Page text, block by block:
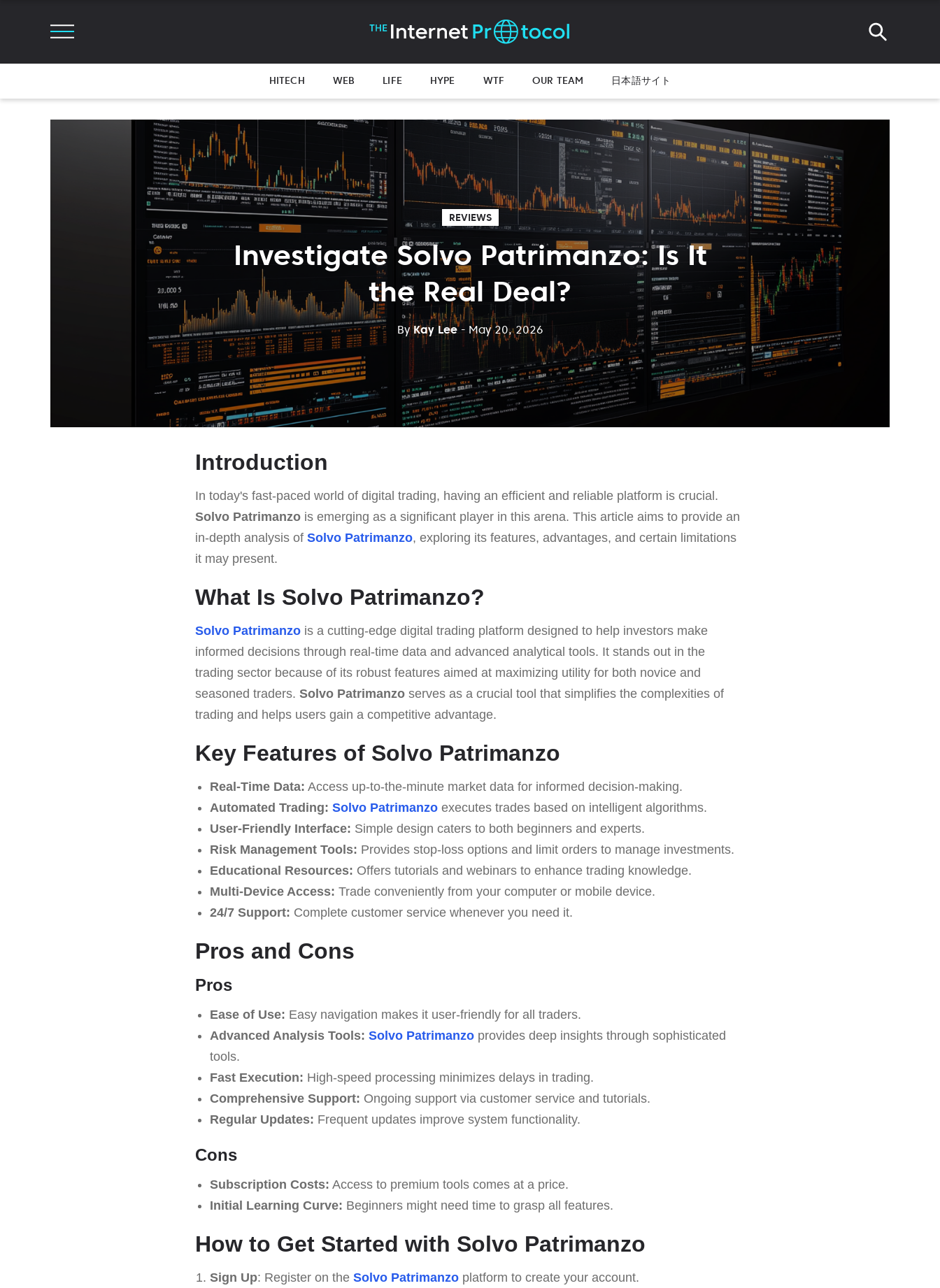
HITECH WEB LIFE HYPE WTF OUR TEAM 日本語サイト
REVIEWS
Investigate Solvo Patrimanzo: Is It
the Real Deal?
ByKay Lee - May 20, 2026
Introduction
In today's fast-paced world of digital trading, having an efficient and reliable platform is crucial.
Solvo Patrimanzo is emerging as a significant player in this arena. This article aims to provide an
in-depth analysis of Solvo Patrimanzo, exploring its features, advantages, and certain limitations
it may present.
What Is Solvo Patrimanzo?
Solvo Patrimanzo is a cutting-edge digital trading platform designed to help investors make
informed decisions through real-time data and advanced analytical tools. It stands out in the
trading sector because of its robust features aimed at maximizing utility for both novice and
seasoned traders. Solvo Patrimanzo serves as a crucial tool that simplifies the complexities of
trading and helps users gain a competitive advantage.
Key Features of Solvo Patrimanzo
Real-Time Data: Access up-to-the-minute market data for informed decision-making.
Automated Trading: Solvo Patrimanzoexecutes trades based on intelligent algorithms.
User-Friendly Interface: Simple design caters to both beginners and experts.
Risk Management Tools: Provides stop-loss options and limit orders to manage investments.
Educational Resources: Offers tutorials and webinars to enhance trading knowledge.
Multi-Device Access: Trade conveniently from your computer or mobile device.
24/7 Support: Complete customer service whenever you need it.
Pros and Cons
Pros
Ease of Use: Easy navigation makes it user-friendly for all traders.
Advanced Analysis Tools: Solvo Patrimanzoprovides deep insights through sophisticated
tools.
Fast Execution: High-speed processing minimizes delays in trading.
Comprehensive Support: Ongoing support via customer service and tutorials.
Regular Updates: Frequent updates improve system functionality.
Cons
Subscription Costs: Access to premium tools comes at a price.
Initial Learning Curve: Beginners might need time to grasp all features.
How to Get Started with Solvo Patrimanzo
Sign Up: Register on the Solvo Patrimanzoplatform to create your account.